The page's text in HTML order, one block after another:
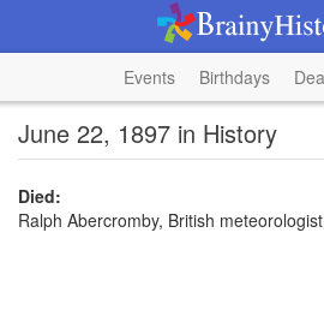
Events Birthdays
June 22, 1897 in History
Died:
Ralph Abercromby, British